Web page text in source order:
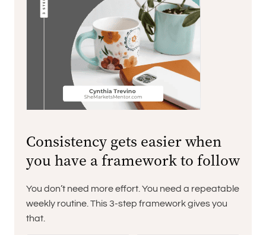
Consistency gets easier when
you have a framework to follow
You don’t need more effort. You need a repeatable
weekly routine. This 3-step framework gives you
that.